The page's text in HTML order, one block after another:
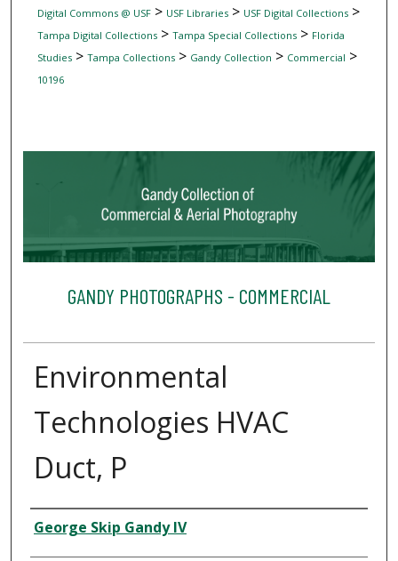
Digital Commons @ USF> USF Libraries> USF Digital Collections>
Tampa Digital Collections> Tampa Special Collections> Florida
Studies> Tampa Collections> Gandy Collection > Commercial >
10196
GANDY PHOTOGRAPHS - COMMERCIAL
Environmental
Technologies HVAC
Duct, P
Creator
George Skip Gandy IV